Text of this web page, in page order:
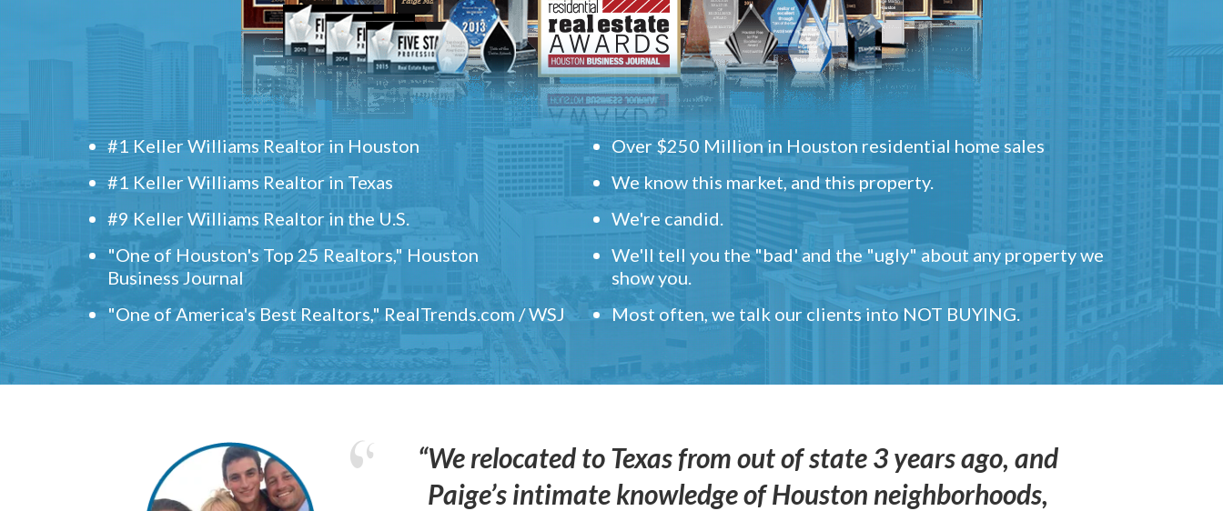
#1 Keller Williams Realtor in Houston
#1 Keller Williams Realtor in Texas
#9 Keller Williams Realtor in the U.S.
"One of Houston's Top 25 Realtors," Houston
Business Journal
"One of America's Best Realtors," RealTrends.com / WSJ
Over $250 Million in Houston residential home sales
We know this market, and this property.
We're candid.
We'll tell you the "bad' and the "ugly" about any property we
show you.
Most often, we talk our clients into NOT BUYING.
“We relocated to Texas from out of state 3 years ago, and
Paige’s intimate knowledge of Houston neighborhoods,